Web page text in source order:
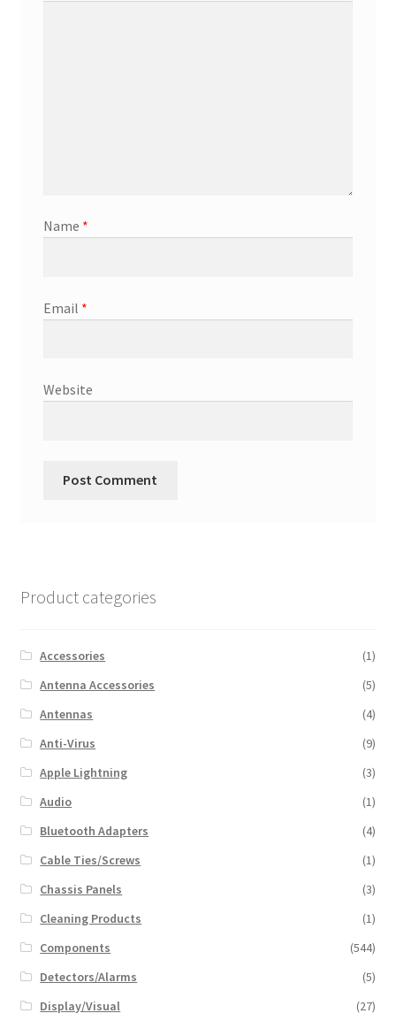
Name *
Email *
Website
Product categories
Accessories
(1)
Antenna Accessories
(5)
Antennas
(4)
Anti-Virus
(9)
Apple Lightning
(3)
Audio
(1)
Bluetooth Adapters
(4)
Cable Ties/Screws
(1)
Chassis Panels
(3)
Cleaning Products
(1)
Components
(544)
Detectors/Alarms
(5)
Display/Visual
(27)